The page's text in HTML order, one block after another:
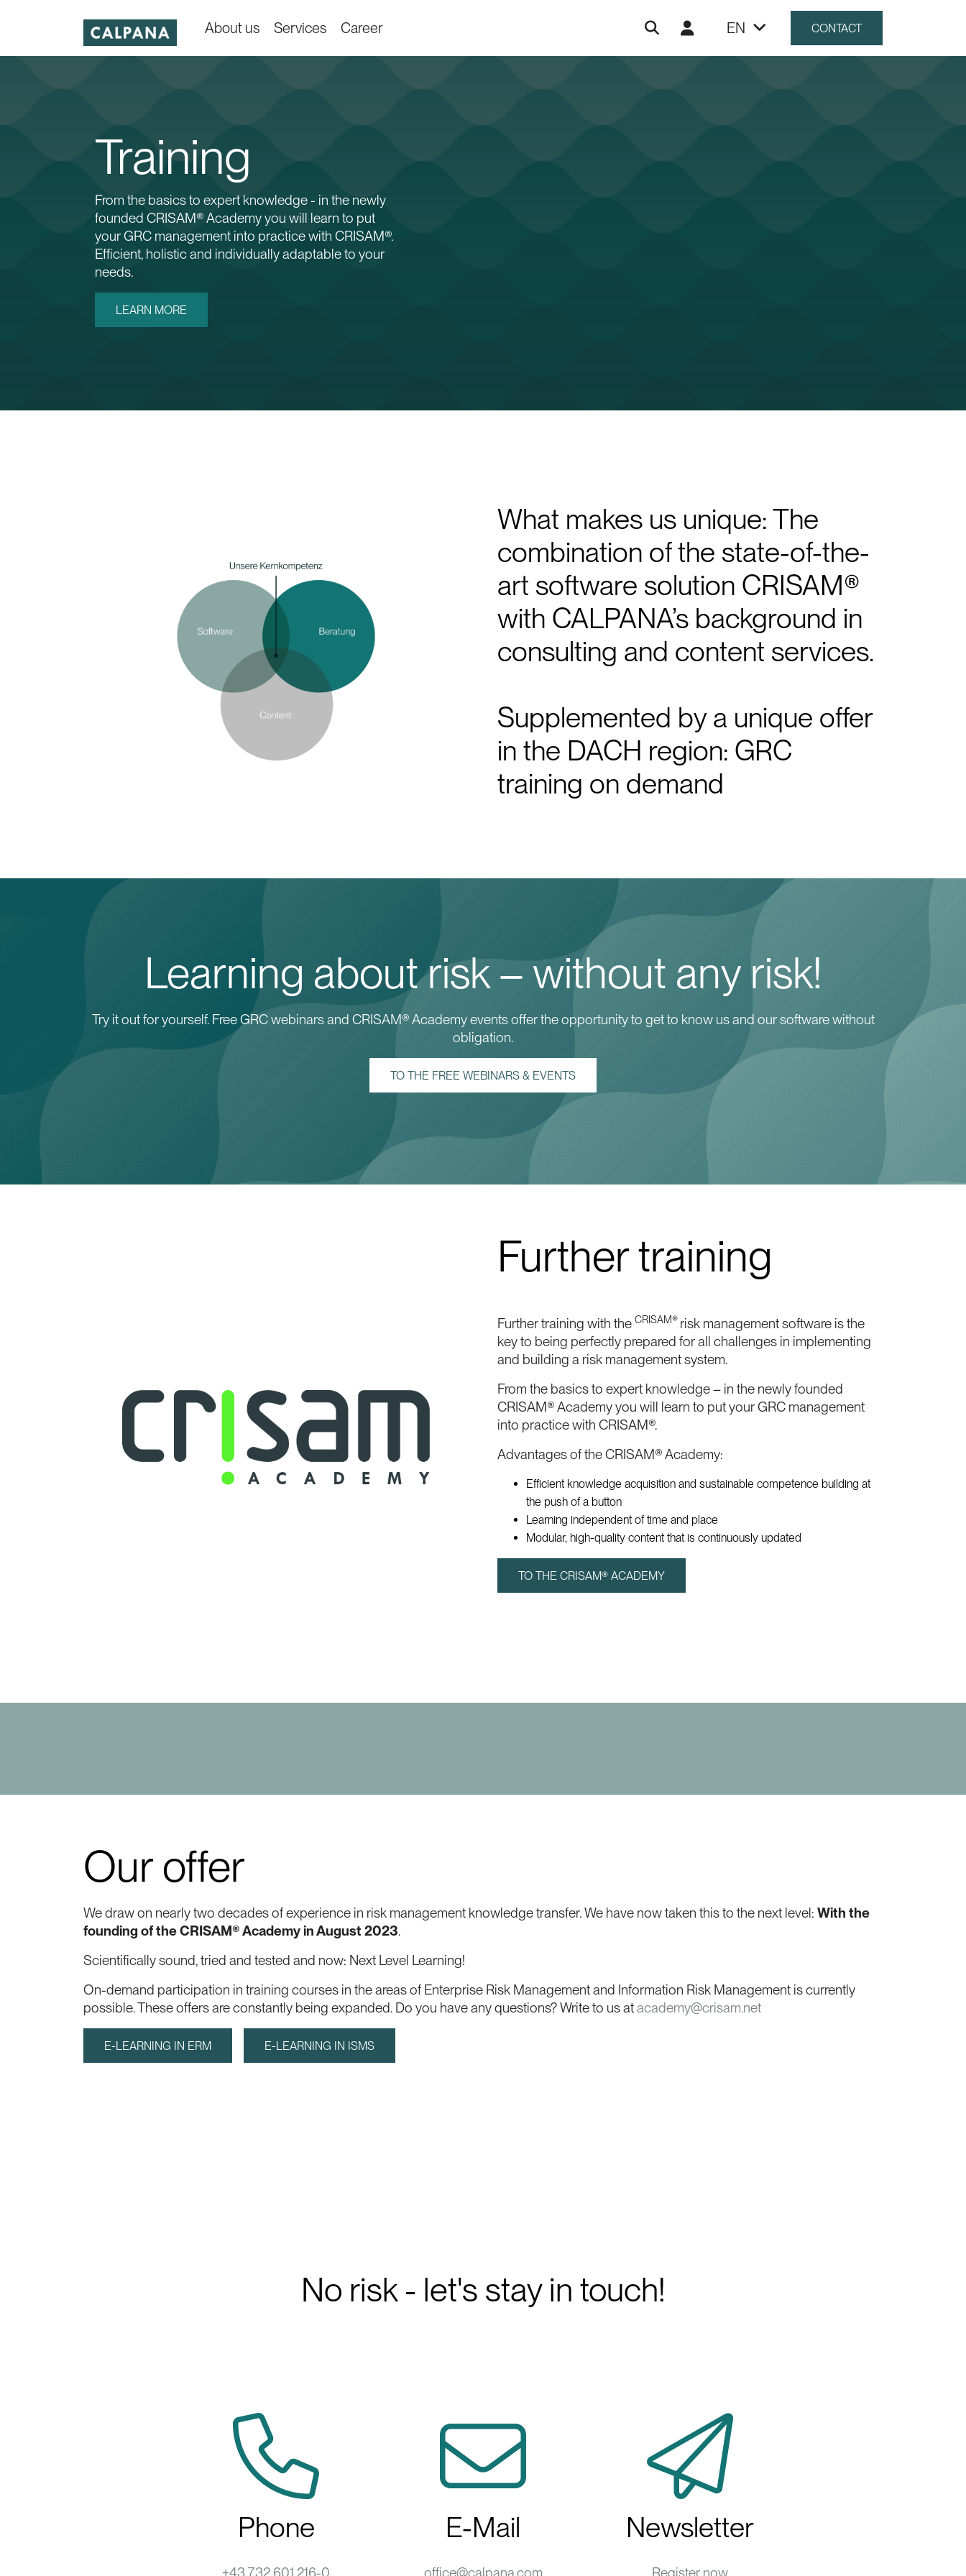
About us Services Career EN CONTACT
Training
From the basics to expert knowledge - in the newly
founded CRISAM® Academy you will learn to put
your GRC management into practice with CRISAM®.
Efficient, holistic and individually adaptable to your
needs.
LEARN MORE
What makes us unique: The
combination of the state-of-the-
art software solution CRISAM®
with CALPANA’s background in
consulting and content services.
Supplemented by a unique offer
in the DACH region: GRC
training on demand
Learning about risk – without any risk!
Try it out for yourself. Free GRC webinars and CRISAM® Academy events offer the opportunity to get to know us and our software without
obligation.
TO THE FREE WEBINARS & EVENTS
Further training
Further training with the CRISAM® risk management software is the
key to being perfectly prepared for all challenges in implementing
and building a risk management system.
From the basics to expert knowledge – in the newly founded
CRISAM® Academy you will learn to put your GRC management
into practice with CRISAM®.
Advantages of the CRISAM® Academy:
Efficient knowledge acquisition and sustainable competence building at
the push of a button
Learning independent of time and place
Modular, high-quality content that is continuously updated
TO THE CRISAM® ACADEMY
Our offer
We draw on nearly two decades of experience in risk management knowledge transfer. We have now taken this to the next level: With the
founding of the CRISAM® Academy in August 2023.
Scientifically sound, tried and tested and now: Next Level Learning!
On-demand participation in training courses in the areas of Enterprise Risk Management and Information Risk Management is currently
possible. These offers are constantly being expanded. Do you have any questions? Write to us atacademy@crisam.net
E-LEARNING IN ERM E-LEARNING IN ISMS
No risk - let's stay in touch!
Phone
+43 732 601 216-0
E-Mail
office@calpana.com
Newsletter
Register now